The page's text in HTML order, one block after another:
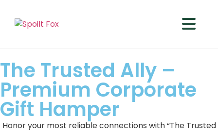
The Trusted Ally –
Premium Corporate
Gift Hamper
Honor your most reliable connections with “The Trusted